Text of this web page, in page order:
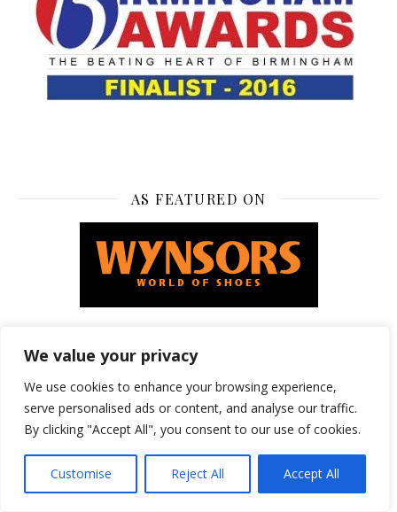
We value your privacy
We use cookies to enhance your browsing experience,
serve personalised ads or content, and analyse our traffic.
By clicking "Accept All", you consent to our use of cookies.
Customise Reject All Accept All
AS FEATURED ON
FEATURED ON